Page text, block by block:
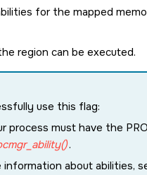
for the mapped
region can be executed.
use this flag:
process must have the
.
information about abilities,